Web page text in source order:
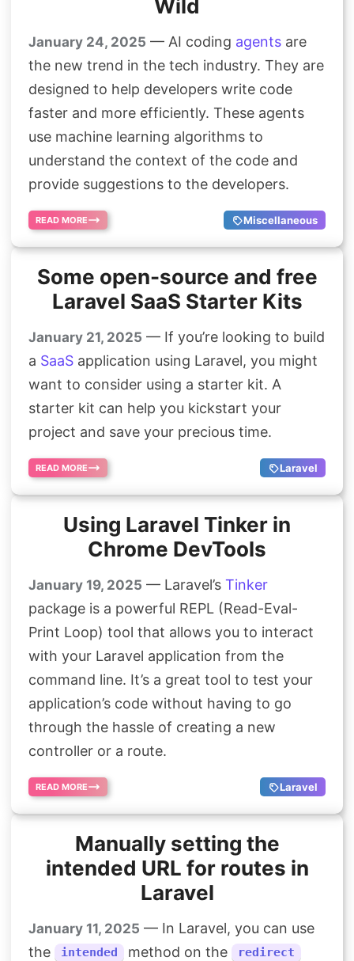
Wild
January 24, 2025 — AI coding agents are
the new trend in the tech industry. They are
designed to help developers write code
faster and more efficiently. These agents
use machine learning algorithms to
understand the context of the code and
provide suggestions to the developers.
READ MORE Miscellaneous
Some open-source and free
Laravel SaaS Starter Kits
January 21, 2025 — If you’re looking to build
a SaaS application using Laravel, you might
want to consider using a starter kit. A
starter kit can help you kickstart your
project and save your precious time.
READ MORE Laravel
Using Laravel Tinker in
Chrome DevTools
January 19, 2025 — Laravel’s Tinker
package is a powerful REPL (Read-Eval-
Print Loop) tool that allows you to interact
with your Laravel application from the
command line. It’s a great tool to test your
application’s code without having to go
through the hassle of creating a new
controller or a route.
READ MORE Laravel
Manually setting the
intended URL for routes in
Laravel
January 11, 2025 — In Laravel, you can use
the
intended method on the redirect